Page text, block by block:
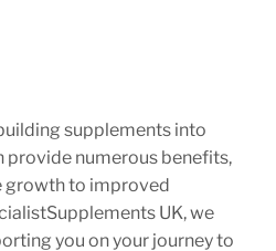
supplements into
provide numerous benefits,
growth to improved
UK, we
you on your journey to